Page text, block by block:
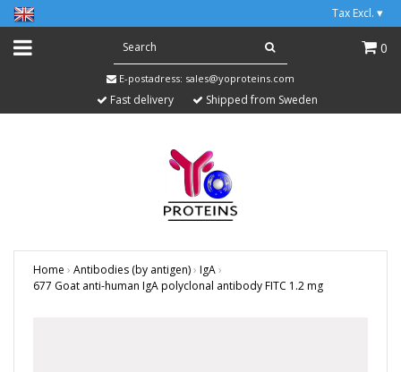
Tax Excl. ▾
0
E-postadress: sales@yoproteins.com
Fast delivery Shipped from Sweden
Home › Antibodies (by antigen)› IgA›
677 Goat anti-human IgA polyclonal antibody FITC 1.2 mg